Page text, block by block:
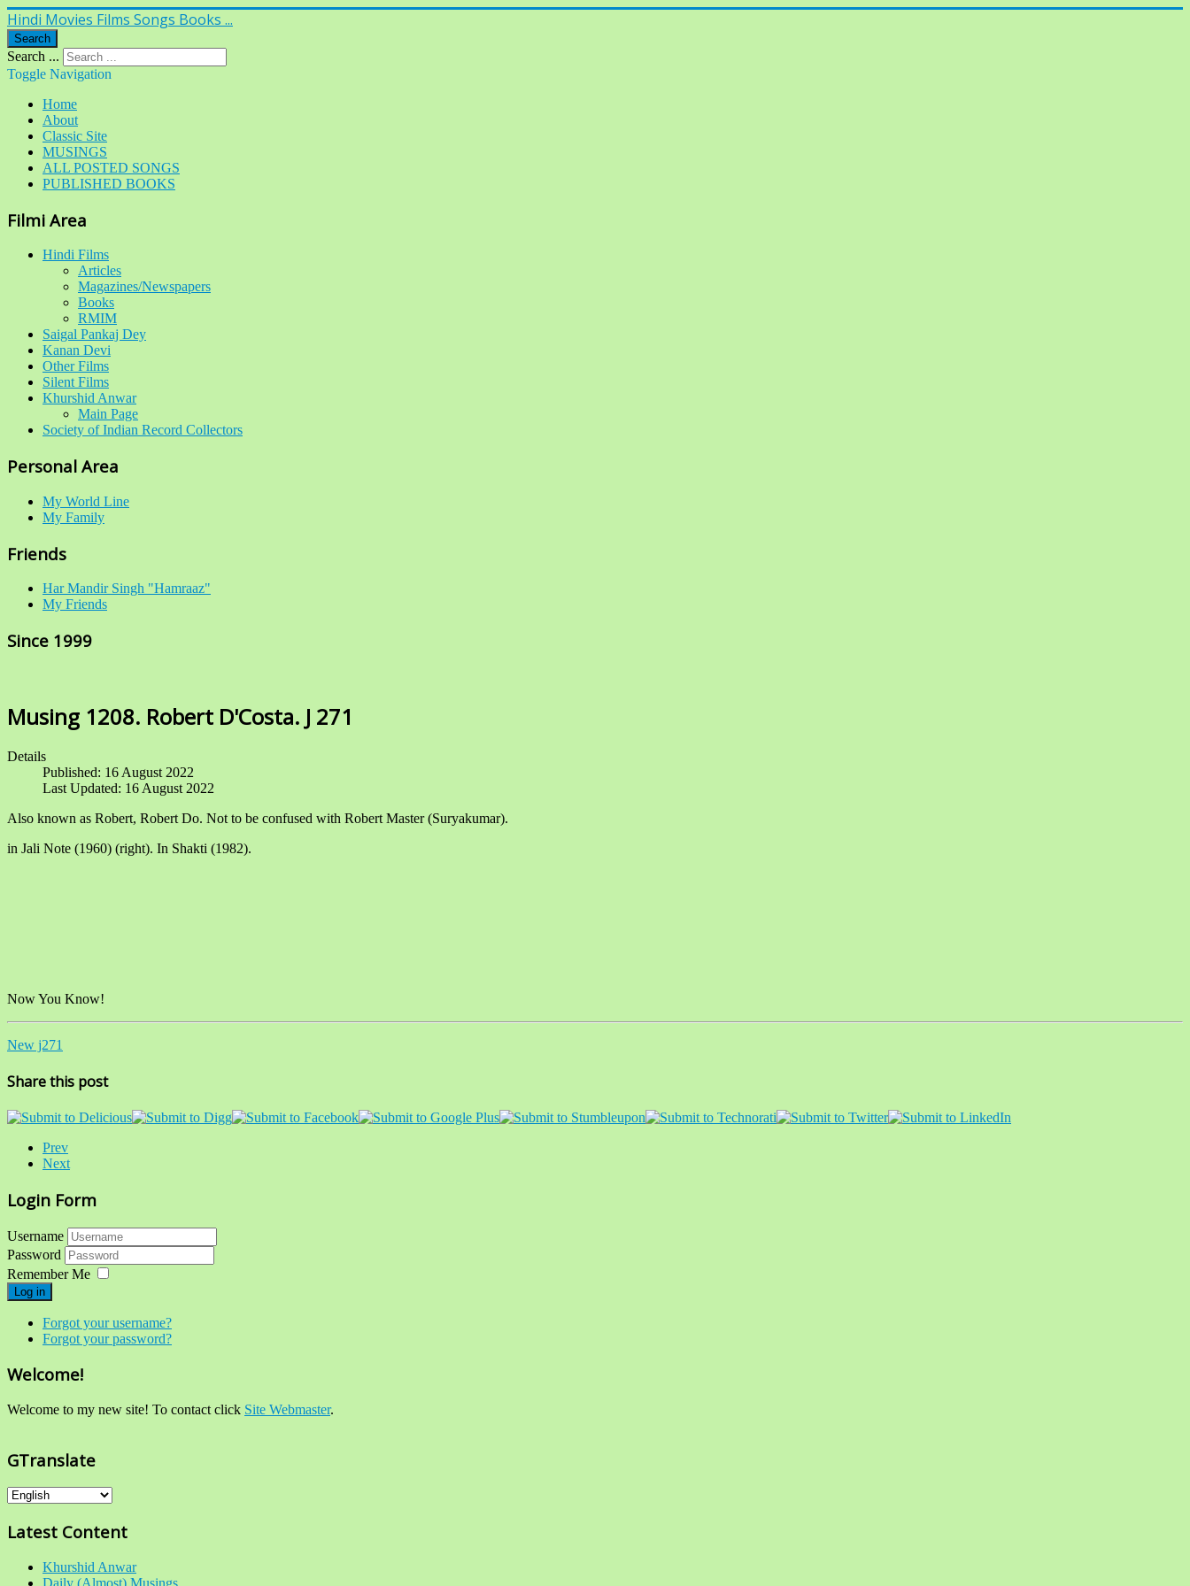
Hindi Movies Films Songs Books ...
Search
Search ...
Toggle Navigation
Home
About
Classic Site
MUSINGS
ALL POSTED SONGS
PUBLISHED BOOKS
Filmi Area
Hindi Films
Articles
Magazines/Newspapers
Books
RMIM
Saigal Pankaj Dey
Kanan Devi
Other Films
Silent Films
Khurshid Anwar
Main Page
Society of Indian Record Collectors
Personal Area
My World Line
My Family
Friends
Har Mandir Singh "Hamraaz"
My Friends
Since 1999
Musing 1208. Robert D'Costa. J 271
Details
Published: 16 August 2022
Last Updated: 16 August 2022
Also known as Robert, Robert Do. Not to be confused with Robert Master (Suryakumar).
in Jali Note (1960) (right). In Shakti (1982).
Now You Know!
New j271
Share this post
Prev
Next
Login Form
Username
Password
Remember Me
Log in
Forgot your username?
Forgot your password?
Welcome!
Welcome to my new site! To contact click Site Webmaster.
GTranslate
Latest Content
Khurshid Anwar
Daily (Almost) Musings